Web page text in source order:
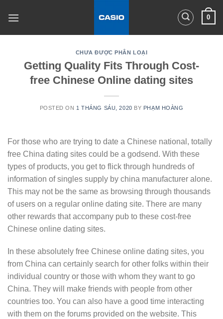
0
CHƯA ĐƯỢC PHÂN LOẠI
Getting Quality Fits Through Cost-
free Chinese Online dating sites
POSTED ON 1 THÁNG SÁU, 2020 BY PHẠM HOÀNG
For those who are trying to date a Chinese national, totally
free China dating sites could be a godsend. With these
types of products, you get to flick through hundreds of
information of singles supply by china manufacturer alone.
This may not be the same as browsing through thousands
of users on a regular online dating site. There are many
other rewards that accompany pub to these cost-free
Chinese online dating sites.
In these absolutely free Chinese online dating sites, you
from China can certainly search for other folks within their
individual country or those with whom they want to go
China. They will make friends with people from other
countries too. You can also have a good time interacting
with them on the forums provided on the website. This